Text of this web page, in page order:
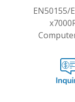
EN50155/